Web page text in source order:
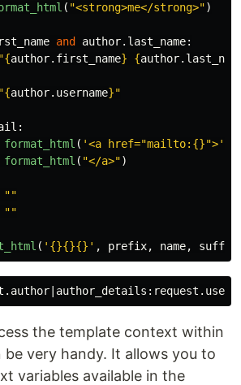
( "<strong>me</strong>")
and author. last_name:
"{author. first_name} {author.
"{author. username}"
:
format_html ( '<a href="mailto:{}">'
format_html ( "</a>")
""
""
( ' {}{}{} ' , prefix, name, suffix
the template context within
be very handy. It allows you to
variables available in the